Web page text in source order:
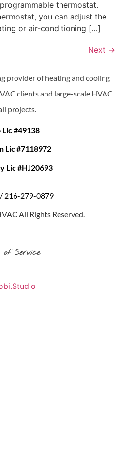
thermostat.
you can adjust the
or air-conditioning […]
Next →
provider of heating and cooling
clients and large-scale HVAC
projects.
Lic #49138
Lic #7118972
Lic #HJ20693
216-279-0879
All Rights Reserved.
of Service